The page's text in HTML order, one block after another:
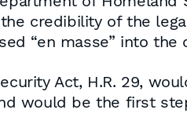
credibility of the
“en masse” into the
Act, H.R. 29,
would be the first